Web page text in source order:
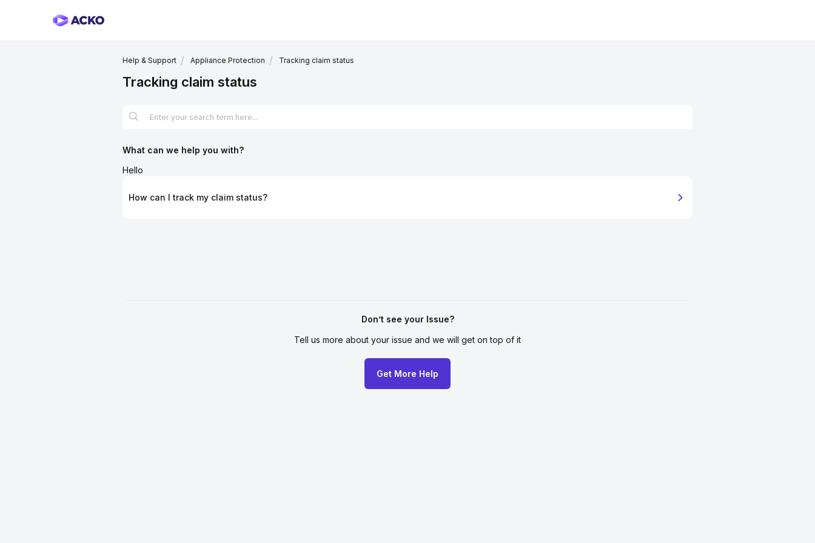
Help & Support Appliance Protection Tracking claim status
Tracking claim status
What can we help you with?
Hello
How can I track my claim status?
Don’t see your Issue?
Tell us more about your issue and we will get on top of it
Get More Help